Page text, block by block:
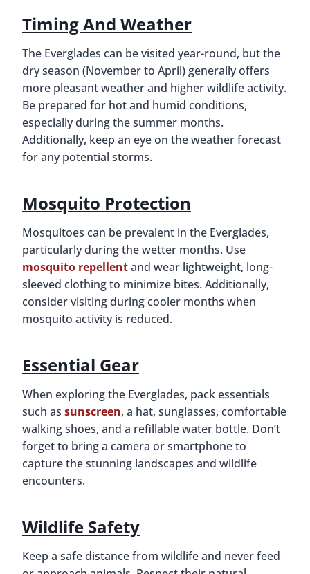
Timing And Weather
The Everglades can be visited year-round, but the
dry season (November to April) generally offers
more pleasant weather and higher wildlife activity.
Be prepared for hot and humid conditions,
especially during the summer months.
Additionally, keep an eye on the weather forecast
for any potential storms.
Mosquito Protection
Mosquitoes can be prevalent in the Everglades,
particularly during the wetter months. Use
mosquito repellentand wear lightweight, long-
sleeved clothing to minimize bites. Additionally,
consider visiting during cooler months when
mosquito activity is reduced.
Essential Gear
When exploring the Everglades, pack essentials
such as sunscreen, a hat, sunglasses, comfortable
walking shoes, and a refillable water bottle. Don’t
forget to bring a camera or smartphone to
capture the stunning landscapes and wildlife
encounters.
Wildlife Safety
Keep a safe distance from wildlife and never feed